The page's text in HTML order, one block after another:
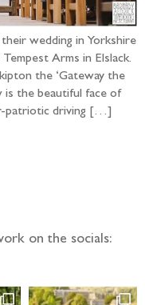
wedding in Yorkshire
Arms in Elslack.
the ‘Gateway the
is the beautiful face of
patriotic driving […]
on the socials: